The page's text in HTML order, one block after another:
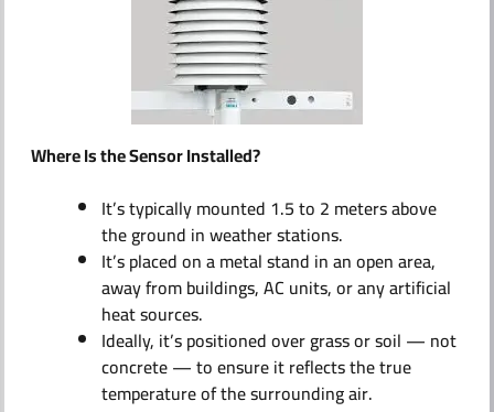
Where Is the Sensor Installed?
It’s typically mounted 1.5 to 2 meters above
the ground in weather stations.
It’s placed on a metal stand in an open area,
away from buildings, AC units, or any artificial
heat sources.
Ideally, it’s positioned over grass or soil — not
concrete — to ensure it reflects the true
temperature of the surrounding air.